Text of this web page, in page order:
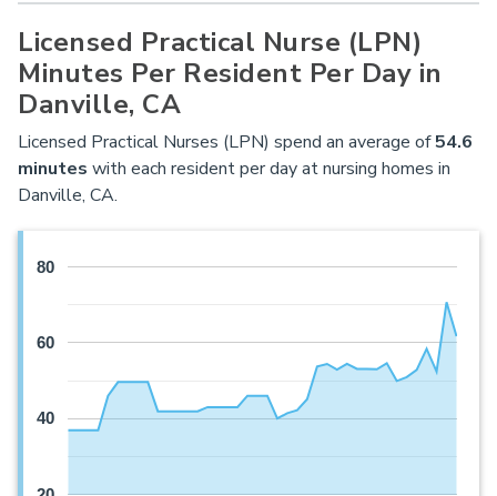
Licensed Practical Nurse (LPN)
Minutes Per Resident Per Day in
Danville, CA
Licensed Practical Nurses (LPN) spend an average of54.6
minutes with each resident per day at nursing homes in
Danville, CA.
40
60
80